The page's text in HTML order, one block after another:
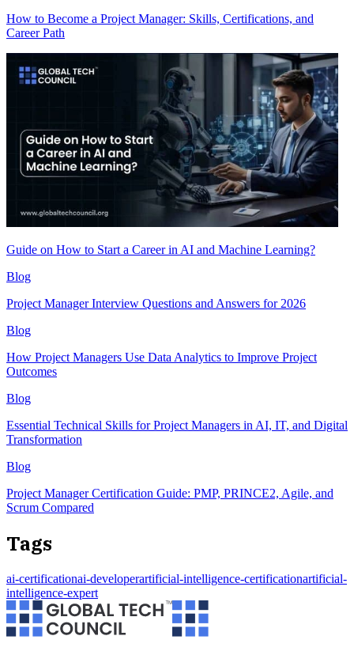
How to Become a Project Manager: Skills, Certifications, and
Career Path
Guide on How to Start a Career in AI and Machine Learning?
Blog
Project Manager Interview Questions and Answers for 2026
Blog
How Project Managers Use Data Analytics to Improve Project
Outcomes
Blog
Essential Technical Skills for Project Managers in AI, IT, and Digital
Transformation
Blog
Project Manager Certification Guide: PMP, PRINCE2, Agile, and
Scrum Compared
Tags
ai-certificationai-developerartificial-intelligence-certificationartificial-
intelligence-expert